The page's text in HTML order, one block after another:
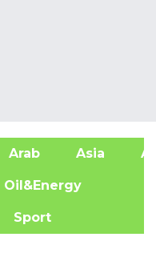
Asia
Oil&Energy
Sport